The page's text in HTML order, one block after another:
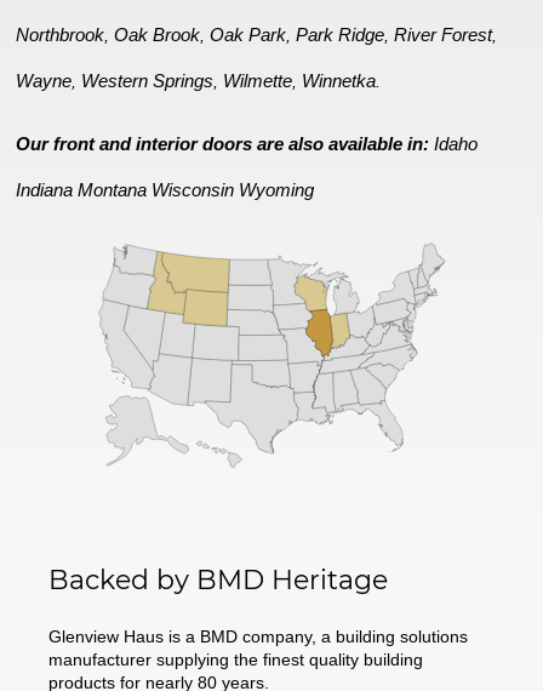
Northbrook ,Oak Brook ,Oak Park ,Park Ridge ,River Forest,
Wayne Western Springs Wilmette Winnetka
Our front and interior doors are also available in:Idaho
Indiana Montana Wisconsin Wyoming
Backed by BMD Heritage
Glenview Haus is a BMD company, a building solutions
manufacturer supplying the finest quality building
products for nearly 80 years.